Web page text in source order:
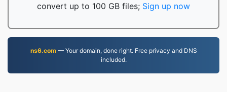
convert up to 100 GB files; Sign up now
ns6.com— Your domain, done right. Free privacy and DNS
included.